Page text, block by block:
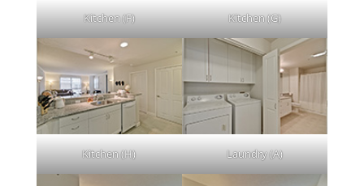
Kitchen (F) Kitchen (G)
Kitchen (H) Laundry (A)